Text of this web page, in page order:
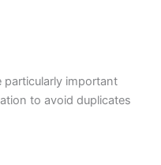
particularly important
to avoid duplicates